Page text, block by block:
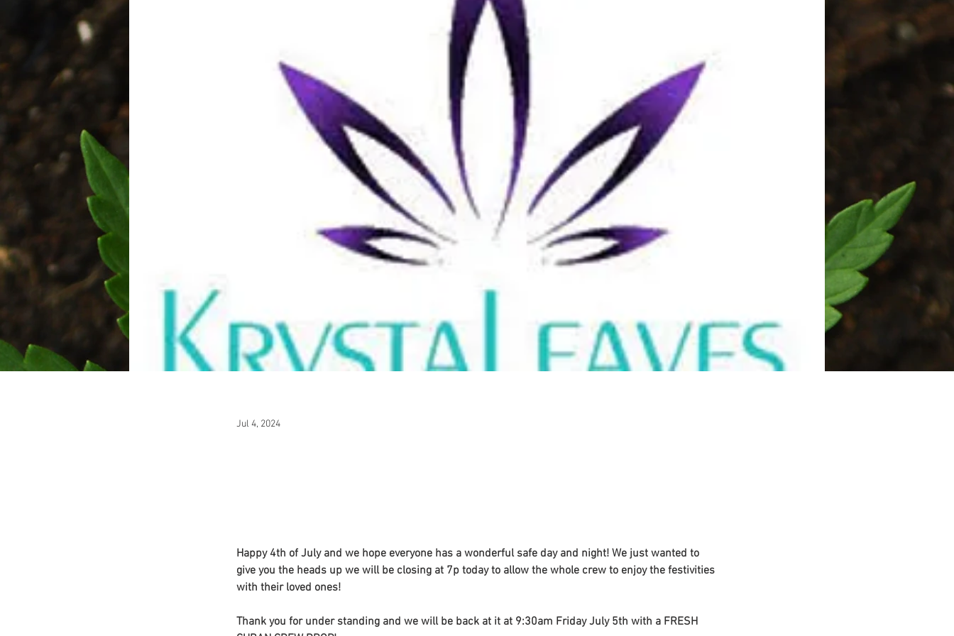
Jul 4, 2024
Happy 4th of July and we hope everyone has a wonderful safe day and night! We just wanted to
give you the heads up we will be closing at 7p today to allow the whole crew to enjoy the festivities
with their loved ones!
Thank you for under standing and we will be back at it at 9:30am Friday July 5th with a FRESH